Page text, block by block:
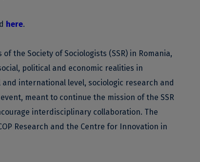
here.
the Society of Sociologists (SSR) in Romania,
political and economic realities in
international level, sociologic research and
meant to continue the mission of the SSR
interdisciplinary collaboration. The
Research and the Centre for Innovation in